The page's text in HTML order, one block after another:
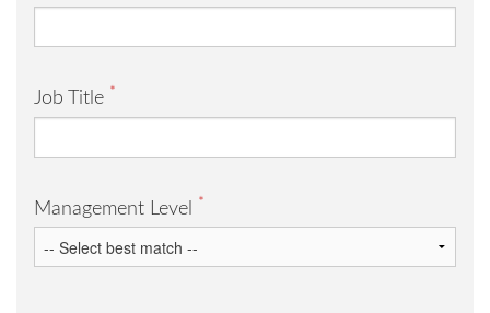
Job Title *
Management Level *